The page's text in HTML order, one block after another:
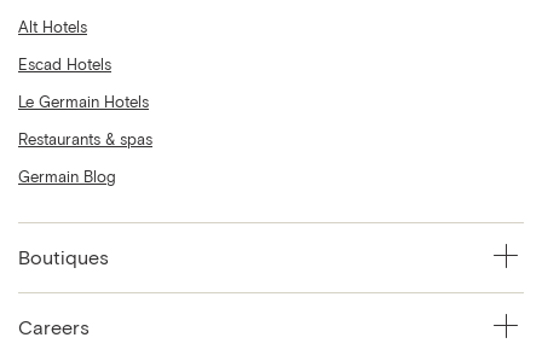
Alt Hotels
Escad Hotels
Le Germain Hotels
Restaurants & spas
Germain Blog
Boutiques
Careers